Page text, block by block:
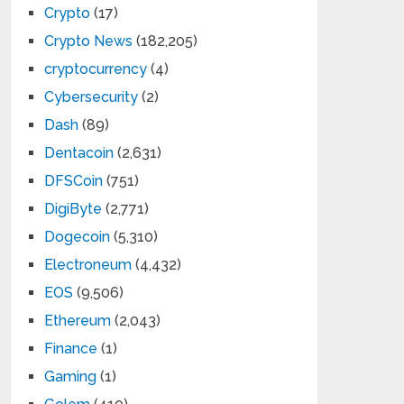
Crypto (17)
Crypto News (182,205)
cryptocurrency (4)
Cybersecurity (2)
Dash (89)
Dentacoin (2,631)
DFSCoin (751)
DigiByte (2,771)
Dogecoin (5,310)
Electroneum (4,432)
EOS (9,506)
Ethereum (2,043)
Finance (1)
Gaming (1)